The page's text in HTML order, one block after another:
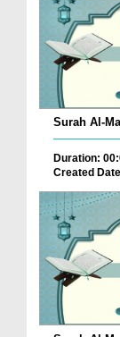
Surah Al-
Duration:
Created